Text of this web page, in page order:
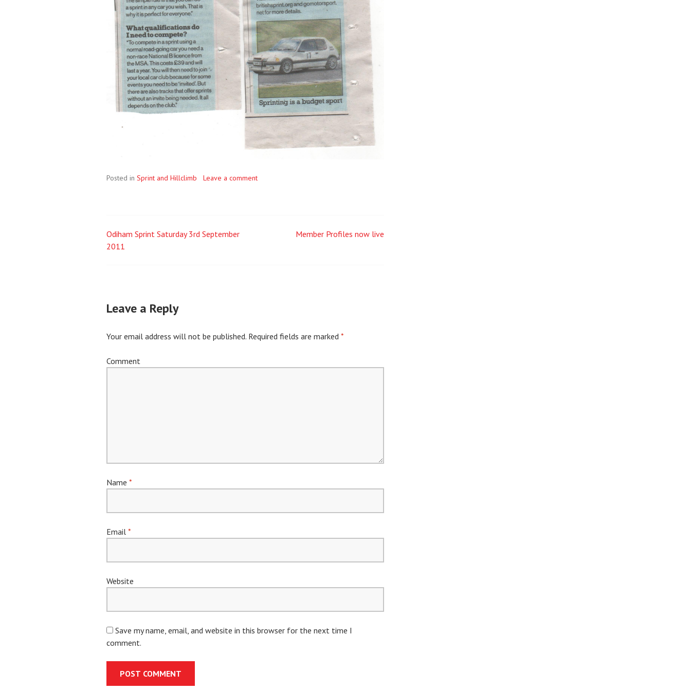
Posted in Sprint and Hillclimb Leave a comment
Post
Odiham Sprint Saturday 3rd September
2011
Member Profiles now live
Leave a Reply
Your email address will not be published. Required fields are marked *
Comment
Name *
Email *
Website
Save my name, email, and website in this browser for the next time I
comment.